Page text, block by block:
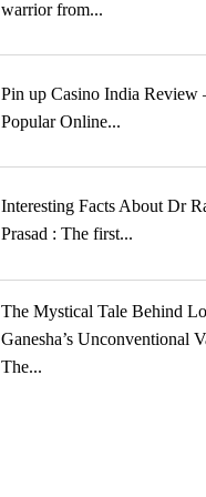
warrior from...
Pin up Casino India Review
Popular Online...
Interesting Facts About Dr
Prasad : The first...
The Mystical Tale Behind
Ganesha’s Unconventional
The...